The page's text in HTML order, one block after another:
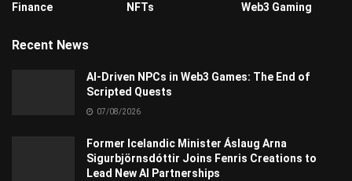
Finance
NFTs
Web3 Gaming
Recent News
AI-Driven NPCs in Web3 Games: The End of
Scripted Quests
07/08/2026
Former Icelandic Minister Áslaug Arna
Sigurbjörnsdóttir Joins Fenris Creations to
Lead New AI Partnerships